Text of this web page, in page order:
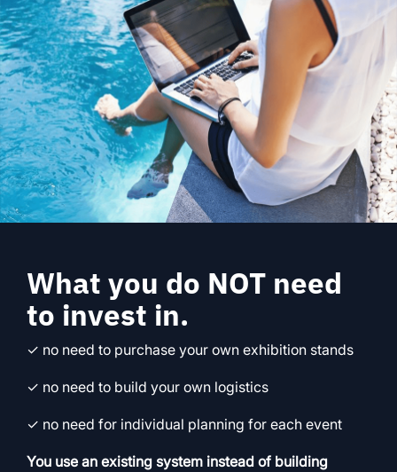
What you do NOT need
to invest in.
✓ no need to purchase your own exhibition stands
✓ no need to build your own logistics
✓ no need for individual planning for each event
You use an existing system instead of building